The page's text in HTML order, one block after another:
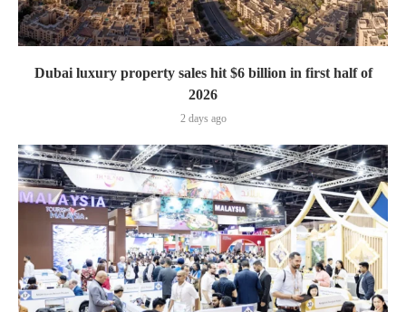
Dubai luxury property sales hit $6 billion in first half of
2026
2 days ago